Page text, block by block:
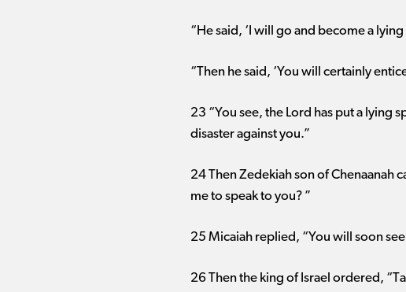
“He said, ‘I will go and become a
“Then he said, ‘You will certainly
23 “You see, the Lord has put a lying
disaster against you.”
24 Then Zedekiah son of Chenaanah
me to speak to you? ”
25 Micaiah replied, “You will soon
26 Then the king of Israel ordered,